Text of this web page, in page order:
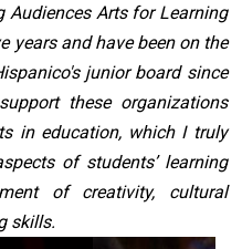
Audiences Arts for Learning
years and have been on the
junior board since
these organizations
in education, which I truly
of students’ learning
of creativity, cultural
skills.